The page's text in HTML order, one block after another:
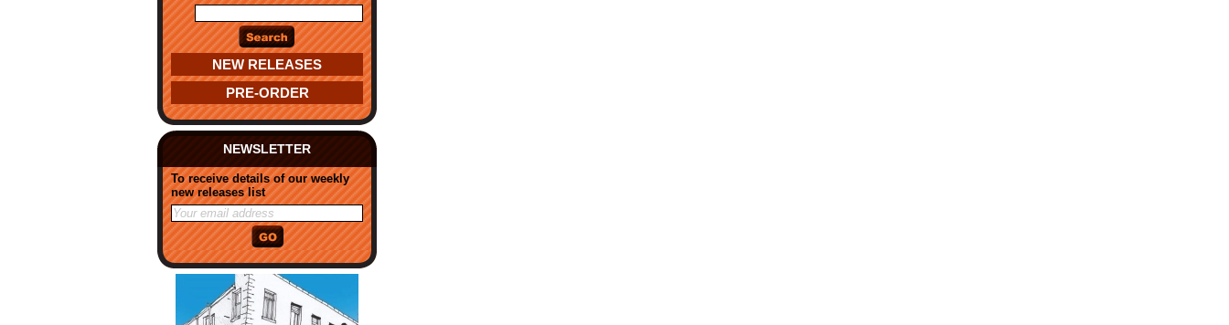
NEW RELEASES
PRE-ORDER
NEWSLETTER
To receive details of our weekly
new releases list